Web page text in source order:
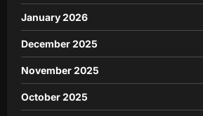
January 2026
December 2025
November 2025
October 2025